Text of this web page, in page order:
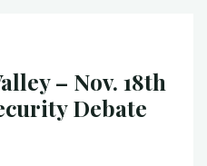
– Nov. 18th
Debate